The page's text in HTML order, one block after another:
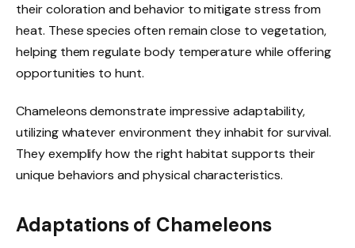
their coloration and behavior to mitigate stress from
heat. These species often remain close to vegetation,
helping them regulate body temperature while offering
opportunities to hunt.
Chameleons demonstrate impressive adaptability,
utilizing whatever environment they inhabit for survival.
They exemplify how the right habitat supports their
unique behaviors and physical characteristics.
Adaptations of Chameleons